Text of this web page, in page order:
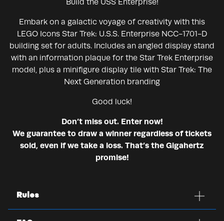
Build the USS Enterprise!
Embark on a galactic voyage of creativity with this
LEGO Icons Star Trek: U.S.S. Enterprise NCC-1701-D
building set for adults. Includes an angled display stand
with an information plaque for the Star Trek Enterprise
model, plus a minifigure display tile with Star Trek: The
Next Generation branding
Good luck!
Don’t miss out. Enter now!
We guarantee to draw a winner regardless of tickets
sold, even if we take a loss. That’s the Gigahertz
promise!
Rules